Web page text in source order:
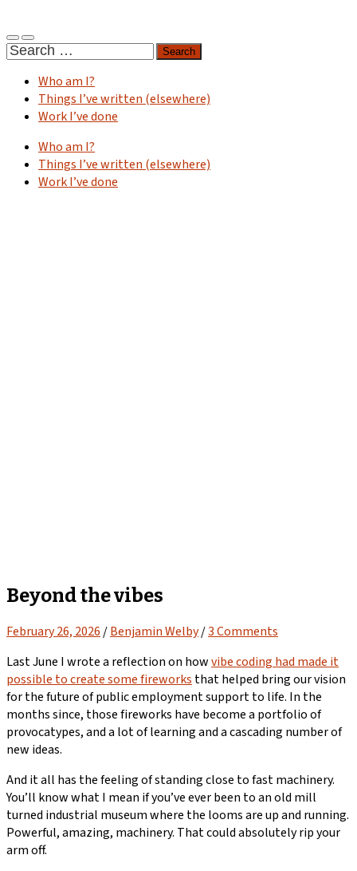
Toggle
mobile
Toggle
search
Search
Who am I?
Things I’ve written (elsewhere)
Work I’ve done
Who am I?
Things I’ve written (elsewhere)
Work I’ve done
Beyond the vibes
February 26, 2026 /Benjamin Welby/3 Comments
Last June I wrote a reflection on howvibe coding had made it
possible to create some fireworks that helped bring our vision
for the future of public employment support to life. In the
months since, those fireworks have become a portfolio of
provocatypes, and a lot of learning and a cascading number of
new ideas.
And it all has the feeling of standing close to fast machinery.
You’ll know what I mean if you’ve ever been to an old mill
turned industrial museum where the looms are up and running.
Powerful, amazing, machinery. That could absolutely rip your
arm off.